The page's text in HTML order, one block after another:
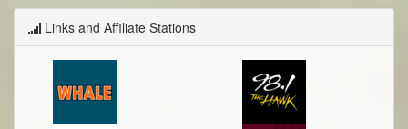
Links and Affiliate Stations